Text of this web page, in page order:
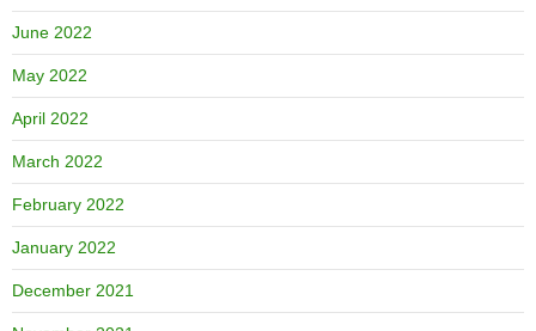
June 2022
May 2022
April 2022
March 2022
February 2022
January 2022
December 2021